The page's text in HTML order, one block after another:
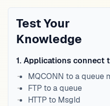
Test Your
Knowledge
1. Applications connect
MQCONN to a queue
FTP to a queue
HTTP to MsgId